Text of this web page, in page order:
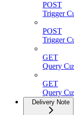
POST
Trigger
POST
Trigger
GET
Query
GET
Query
Delivery Note